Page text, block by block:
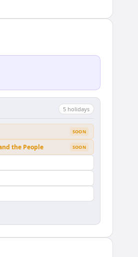
5 holidays
SOON
the People SOON